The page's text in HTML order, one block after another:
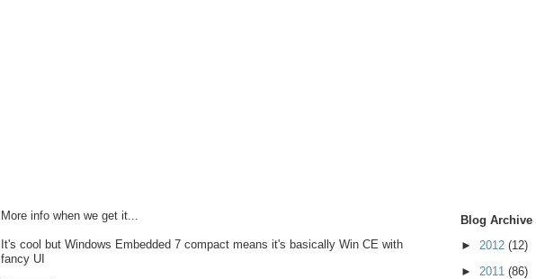
More info when we get it...
It's cool but Windows Embedded 7 compact means it's basically Win CE with
fancy UI
Blog Archive
► 2012 (12)
► 2011 (86)